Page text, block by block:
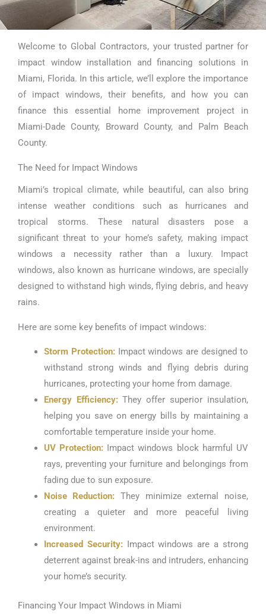
Impact Window
Financing Miami
Welcome to Global Contractors, your trusted partner for
impact window installation and financing solutions in
Miami, Florida. In this article, we’ll explore the importance
of impact windows, their benefits, and how you can
finance this essential home improvement project in
Miami-Dade County, Broward County, and Palm Beach
County.
The Need for Impact Windows
Miami’s tropical climate, while beautiful, can also bring
intense weather conditions such as hurricanes and
tropical storms. These natural disasters pose a
significant threat to your home’s safety, making impact
windows a necessity rather than a luxury. Impact
windows, also known as hurricane windows, are specially
designed to withstand high winds, flying debris, and heavy
rains.
Here are some key benefits of impact windows:
Storm Protection:Impact windows are designed to
withstand strong winds and flying debris during
hurricanes, protecting your home from damage.
Energy Efficiency:They offer superior insulation,
helping you save on energy bills by maintaining a
comfortable temperature inside your home.
UV Protection:Impact windows block harmful UV
rays, preventing your furniture and belongings from
fading due to sun exposure.
Noise Reduction: They minimize external noise,
creating a quieter and more peaceful living
environment.
Increased Security:Impact windows are a strong
deterrent against break-ins and intruders, enhancing
your home’s security.
Financing Your Impact Windows in Miami